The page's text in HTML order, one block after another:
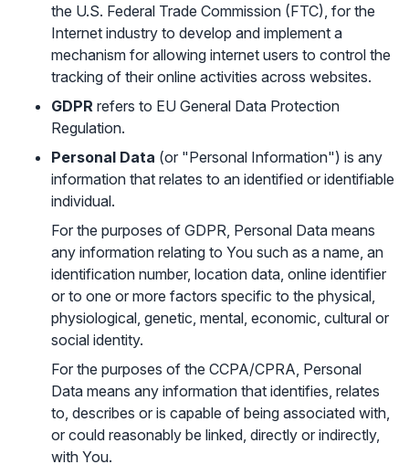
the U.S. Federal Trade Commission (FTC), for the
Internet industry to develop and implement a
mechanism for allowing internet users to control the
tracking of their online activities across websites.
GDPR refers to EU General Data Protection
Regulation.
Personal Data (or "Personal Information") is any
information that relates to an identified or identifiable
individual.
For the purposes of GDPR, Personal Data means
any information relating to You such as a name, an
identification number, location data, online identifier
or to one or more factors specific to the physical,
physiological, genetic, mental, economic, cultural or
social identity.
For the purposes of the CCPA/CPRA, Personal
Data means any information that identifies, relates
to, describes or is capable of being associated with,
or could reasonably be linked, directly or indirectly,
with You.